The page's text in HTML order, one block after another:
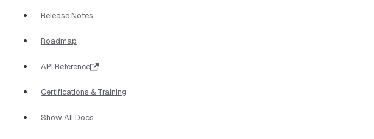
Release Notes
Roadmap
API Reference
Certifications & Training
Show All Docs